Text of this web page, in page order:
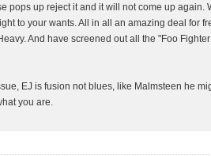
pops up reject it and it will not come up again.
to your wants. All in all an amazing deal for
And have screened out all the "Foo
EJ is fusion not blues, like Malmsteen he
you are.